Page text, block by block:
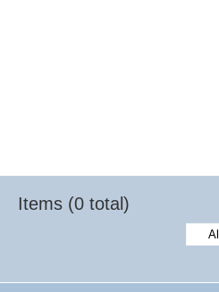
Items (0 total)